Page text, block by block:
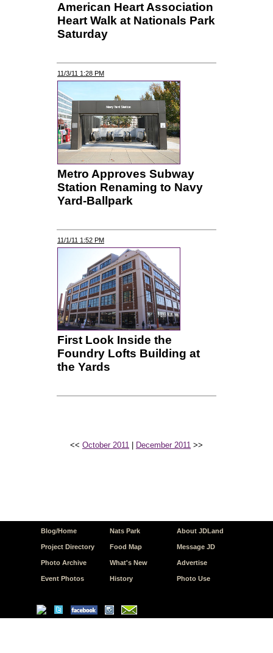
American Heart Association
Heart Walk at Nationals Park
Saturday
11/3/11 1:28 PM
Metro Approves Subway
Station Renaming to Navy
Yard-Ballpark
11/1/11 1:52 PM
First Look Inside the
Foundry Lofts Building at
the Yards
<< October 2011 December 2011 >>
Blog/Home
Project Directory
Photo Archive
Event Photos
Nats Park
Food Map
What's New
History
About JDLand
Message JD
Advertise
Photo Use